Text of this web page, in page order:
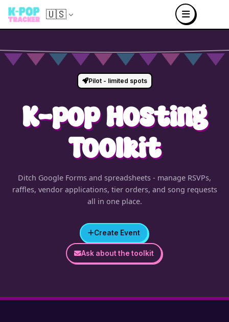
🇺🇸
Pilot - limited spots
K-pop Hosting
Toolkit
Ditch Google Forms and spreadsheets - manage RSVPs,
raffles, vendor applications, tier orders, and song requests
all in one place.
Create Event
Ask about the toolkit